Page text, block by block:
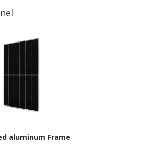
aluminum Frame